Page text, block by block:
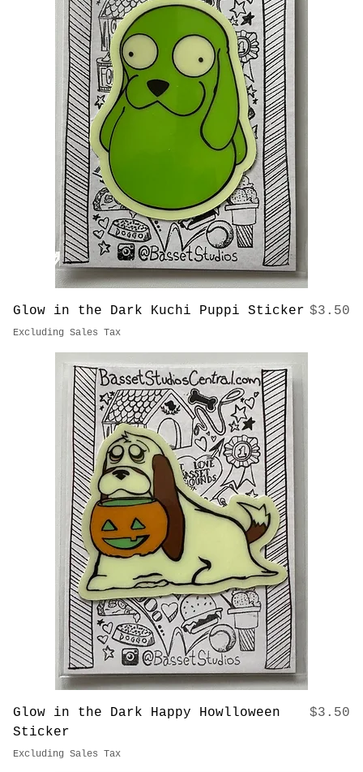
Pops & Tiny Sticker
Excluding Sales Tax
Glow in the Dark Kuchi Puppi Sticker
Excluding Sales Tax